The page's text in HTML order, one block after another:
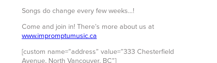
Songs do change every few weeks…!
Come and join in! There’s more about us at
www.impromptumusic.ca
[custom name=”address” value=”333 Chesterfield
Avenue, North Vancouver, BC”]